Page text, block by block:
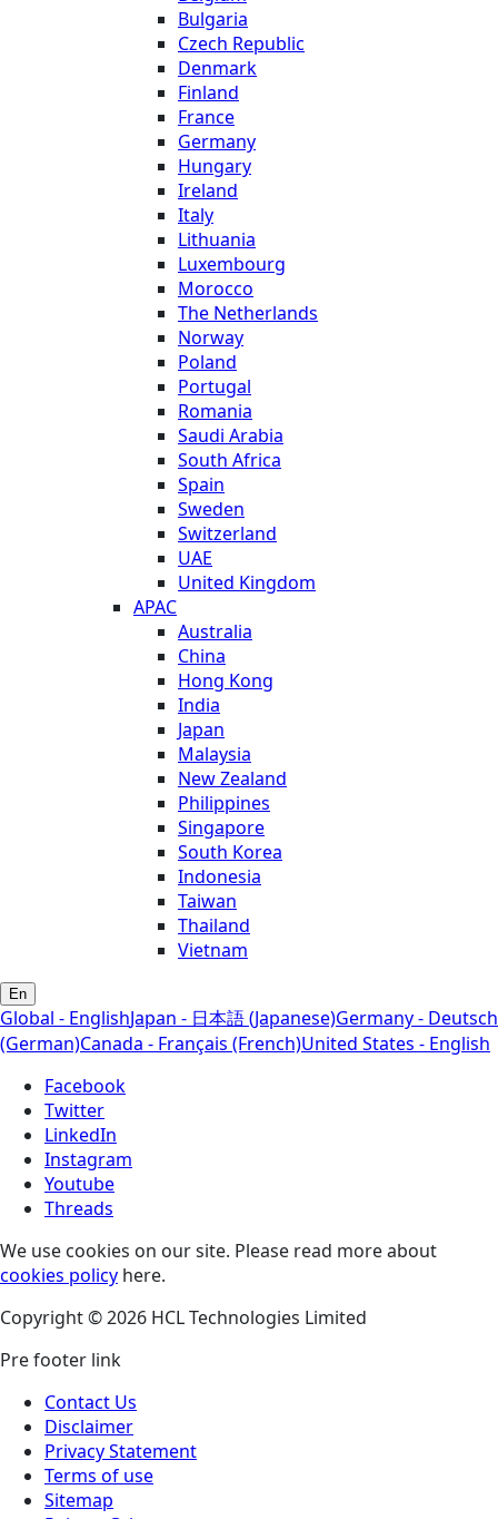
Bulgaria
Czech Republic
Denmark
Finland
France
Germany
Hungary
Ireland
Italy
Lithuania
Luxembourg
Morocco
The Netherlands
Norway
Poland
Portugal
Romania
Saudi Arabia
South Africa
Spain
Sweden
Switzerland
UAE
United Kingdom
APAC
Australia
China
Hong Kong
India
Japan
Malaysia
New Zealand
Philippines
Singapore
South Korea
Indonesia
Taiwan
Thailand
Vietnam
En
Global - EnglishJapan - 日本語 (Japanese)Germany - Deutsch
(German)Canada - Français (French)United States - English
Facebook
Twitter
LinkedIn
Instagram
Youtube
Threads
We use cookies on our site. Please read more about
cookies policy here.
Copyright © 2026 HCL Technologies Limited
Pre footer link
Contact Us
Disclaimer
Privacy Statement
Terms of use
Sitemap